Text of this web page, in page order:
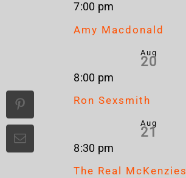
7:00 pm
Amy Macdonald
Aug
20
8:00 pm
Ron Sexsmith
Aug
21
8:30 pm
The Real McKenzies